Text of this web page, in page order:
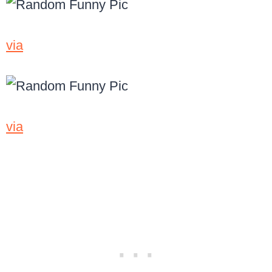
via
via